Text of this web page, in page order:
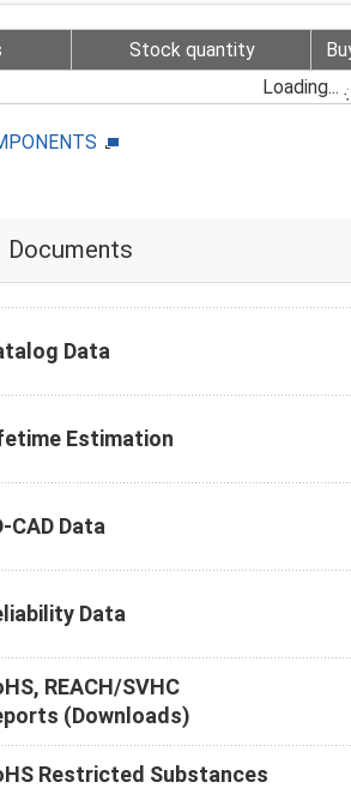
Stock quantity
Loading...
Documents
Data
Estimation
CAD Data
Data
REACH/SVHC
(Downloads)
Restricted Substances